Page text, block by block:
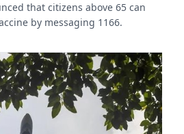
that citizens above 65 can
by messaging 1166.